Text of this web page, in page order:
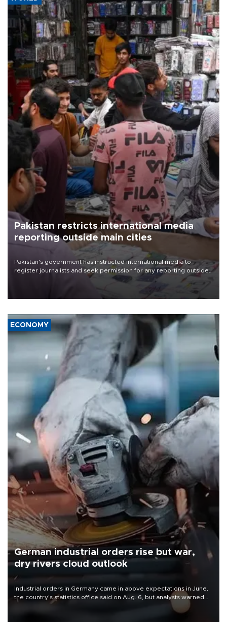
Pakistan restricts international media
reporting outside main cities
Pakistan's government has instructed international media to
register journalists and seek permission for any reporting outside
the country's three main cities, sparking concern from rights and
media groups over a threat to press freedom.
ECONOMY
German industrial orders rise but war,
dry rivers cloud outlook
Industrial orders in Germany came in above expectations in June,
the country's statistics office said on Aug. 6, but analysts warned
that rivers running dry and the Mideast war could spell trouble.